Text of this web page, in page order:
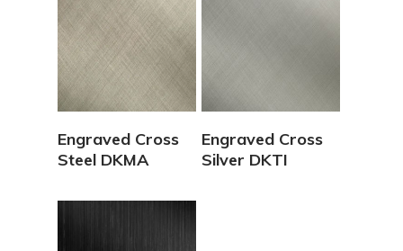
Engraved Cross
Steel DKMA
Engraved Cross
Silver DKTI